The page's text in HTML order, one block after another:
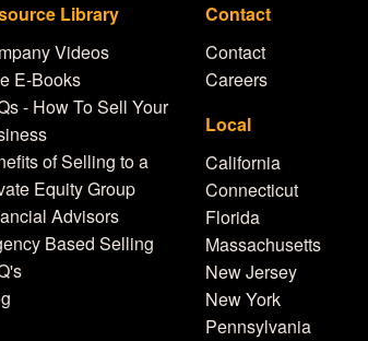
Library
Videos
E-Books
- How To Sell Your
of Selling to a
Equity Group
Advisors
Based Selling
Contact
Contact
Careers
Local
California
Connecticut
Florida
Massachusetts
New Jersey
New York
Pennsylvania